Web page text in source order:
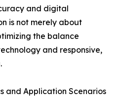
and digital
is not merely about
the balance
and responsive,
and Application Scenarios